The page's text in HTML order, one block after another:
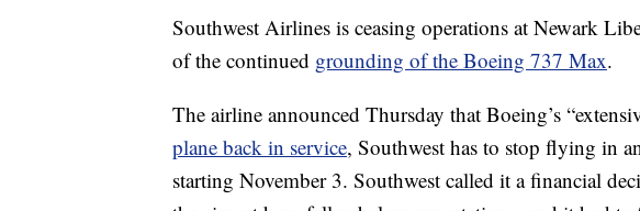
Southwest Airlines is ceasing operations at Newark
of the continued grounding of the Boeing 737 Max.
The airline announced Thursday that Boeing’s
plane back in service, Southwest has to stop flying in
starting November 3. Southwest called it a financial